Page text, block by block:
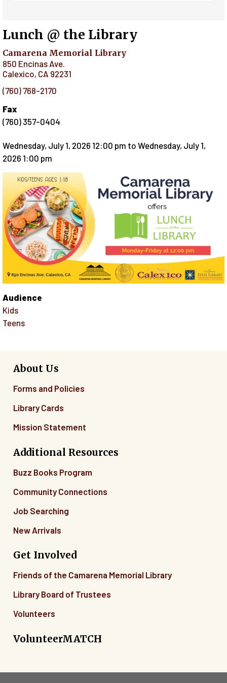
Lunch @ the Library
Camarena Memorial Library
850 Encinas Ave.
Calexico, CA 92231
(760) 768-2170
Fax
(760) 357-0404
Wednesday, July 1, 2026 12:00 pm to Wednesday, July 1,
2026 1:00 pm
Audience
Kids
Teens
About Us
Forms and Policies
Library Cards
Mission Statement
Additional Resources
Buzz Books Program
Community Connections
Job Searching
New Arrivals
Get Involved
Friends of the Camarena Memorial Library
Library Board of Trustees
Volunteers
VolunteerMATCH